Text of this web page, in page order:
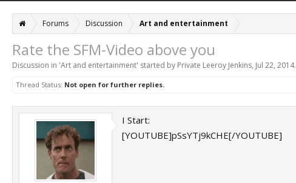
Forums Discussion Art and entertainment
Rate the SFM-Video above you
Discussion in 'Art and entertainment' started by Private Leeroy Jenkins, Jul 22, 2014.
Thread Status: Not open for further replies.
I Start:
[YOUTUBE]pSsYTj9kCHE[/YOUTUBE]